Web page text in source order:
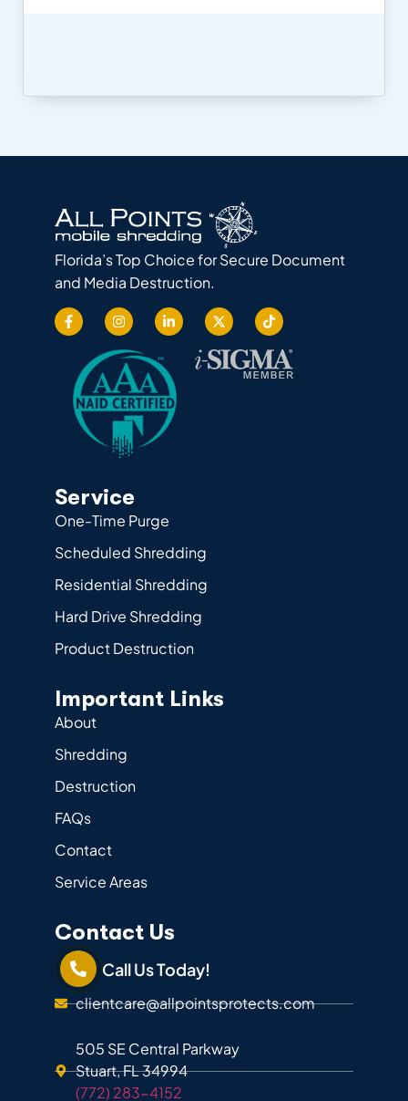
Florida’s Top Choice for Secure Document
and Media Destruction.
Service
One-Time Purge
Scheduled Shredding
Residential Shredding
Hard Drive Shredding
Product Destruction
Important Links
About
Shredding
Destruction
FAQs
Contact
Service Areas
Contact Us
Call Us Today!
clientcare@allpointsprotects.com
505 SE Central Parkway
Stuart, FL 34994
(772) 283-4152